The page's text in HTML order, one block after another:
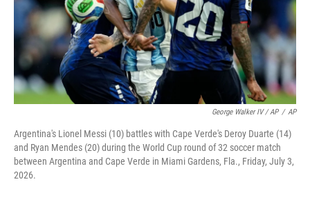
George Walker IV / AP / AP
Argentina's Lionel Messi (10) battles with Cape Verde's Deroy Duarte (14)
and Ryan Mendes (20) during the World Cup round of 32 soccer match
between Argentina and Cape Verde in Miami Gardens, Fla., Friday, July 3,
2026.